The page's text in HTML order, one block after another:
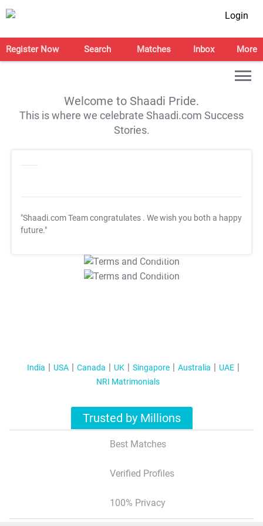
Login
Register Now Search Matches Inbox More
Welcome to Shaadi Pride.
This is where we celebrate Shaadi.com Success
Stories.
"Shaadi.com Team congratulates . We wish you both a happy
future."
T&C Apply
T&C Apply
India USA Canada UK Singapore Australia
UAE
NRI Matrimonials
Trusted by Millions
Best Matches
Verified Profiles
100% Privacy